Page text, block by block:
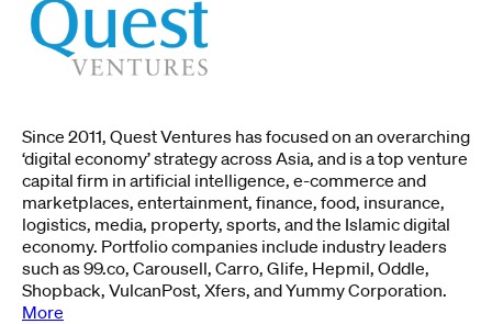
Since 2011, Quest Ventures has focused on an overarching
‘digital economy’​ strategy across Asia, and is a top venture
capital firm in artificial intelligence, e-commerce and
marketplaces, entertainment, finance, food, insurance,
logistics, media, property, sports, and the Islamic digital
economy. Portfolio companies include industry leaders
such as 99.co, Carousell, Carro, Glife, Hepmil, Oddle,
Shopback, VulcanPost, Xfers, and Yummy Corporation.
More